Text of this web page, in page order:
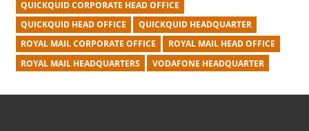
QUICKQUID CORPORATE HEAD OFFICE
QUICKQUID HEAD OFFICE
QUICKQUID HEADQUARTER
ROYAL MAIL CORPORATE OFFICE
ROYAL MAIL HEAD OFFICE
ROYAL MAIL HEADQUARTERS
VODAFONE HEADQUARTER